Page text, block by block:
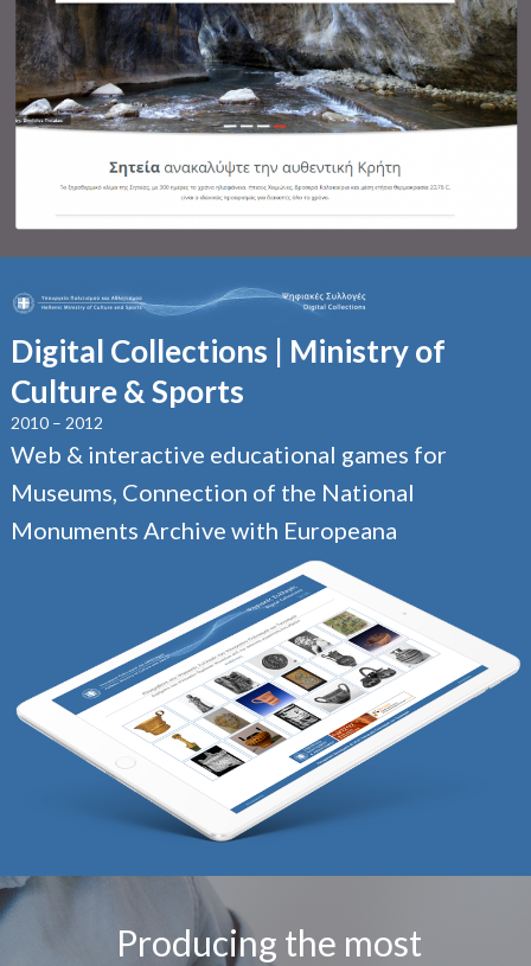
Digital Collections | Ministry of
Culture & Sports
2010 – 2012
Web & interactive educational games for
Museums, Connection of the National
Monuments Archive with Europeana
Producing the most